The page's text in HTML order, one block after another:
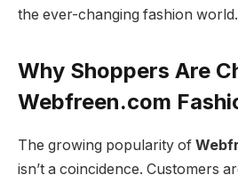
the ever-changing fashion world.
Why Shoppers Are
Webfreen.com
The growing popularity of
isn’t a coincidence. Customers